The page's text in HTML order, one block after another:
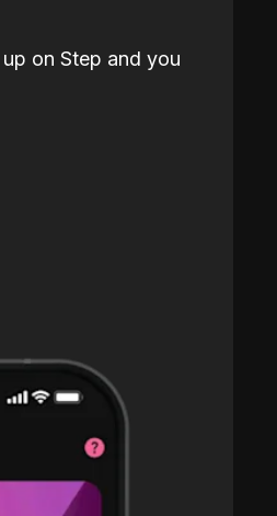
on Step and you